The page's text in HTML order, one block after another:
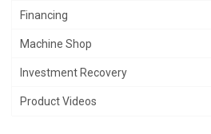
Financing
Machine Shop
Investment Recovery
Product Videos